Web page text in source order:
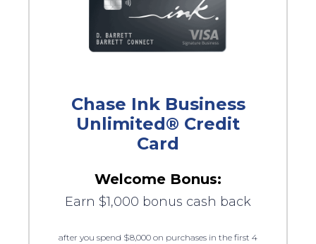
Chase Ink Business
Unlimited® Credit
Card
Welcome Bonus:
Earn $1,000 bonus cash back
after you spend $8,000 on purchases in the first 4